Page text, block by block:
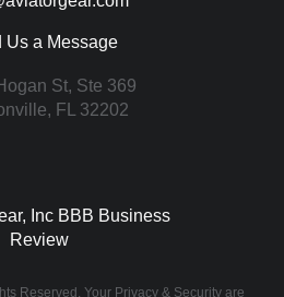
Us a Message
St, Ste 369
FL 32202
Reserved. Your Privacy & Security are